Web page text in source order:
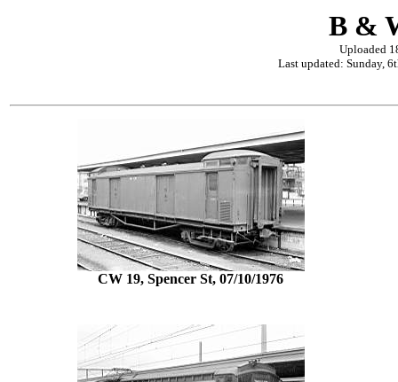
B &
Uploaded
Last updated: Sunday,
CW 19, Spencer St, 07/10/1976